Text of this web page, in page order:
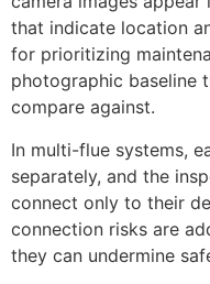
that indicate location
for prioritizing
photographic baseline
compare against.
In multi-flue systems,
separately, and the
connect only to their
connection risks are
they can undermine